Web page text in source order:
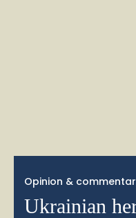
Opinion &
Ukrainian